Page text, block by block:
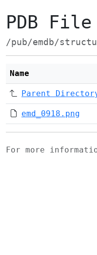
PDB
/pub/emdb/
Name
Parent
emd_0918.png
For more